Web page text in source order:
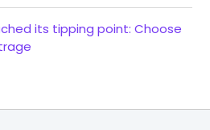
its tipping point: Choose